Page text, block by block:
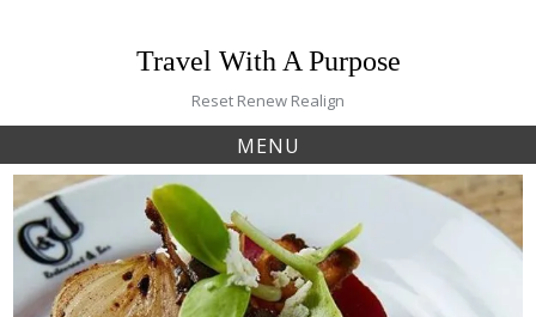
Travel With A Purpose
Reset Renew Realign
MENU